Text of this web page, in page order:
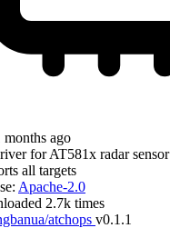
months ago
for AT581x radar sensor
all targets
Apache-2.0
2.7k times
atchops v0.1.1